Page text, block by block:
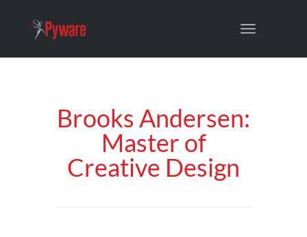
Toggle
Brooks Andersen:
Master of
Creative Design